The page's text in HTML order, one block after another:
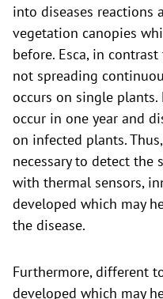
into diseases reactions
vegetation canopies
before. Esca, in
not spreading
occurs on single plants.
occur in one year and
on infected plants.
necessary to detect the
with thermal sensors,
developed which may
the disease.
Furthermore, different
developed which may